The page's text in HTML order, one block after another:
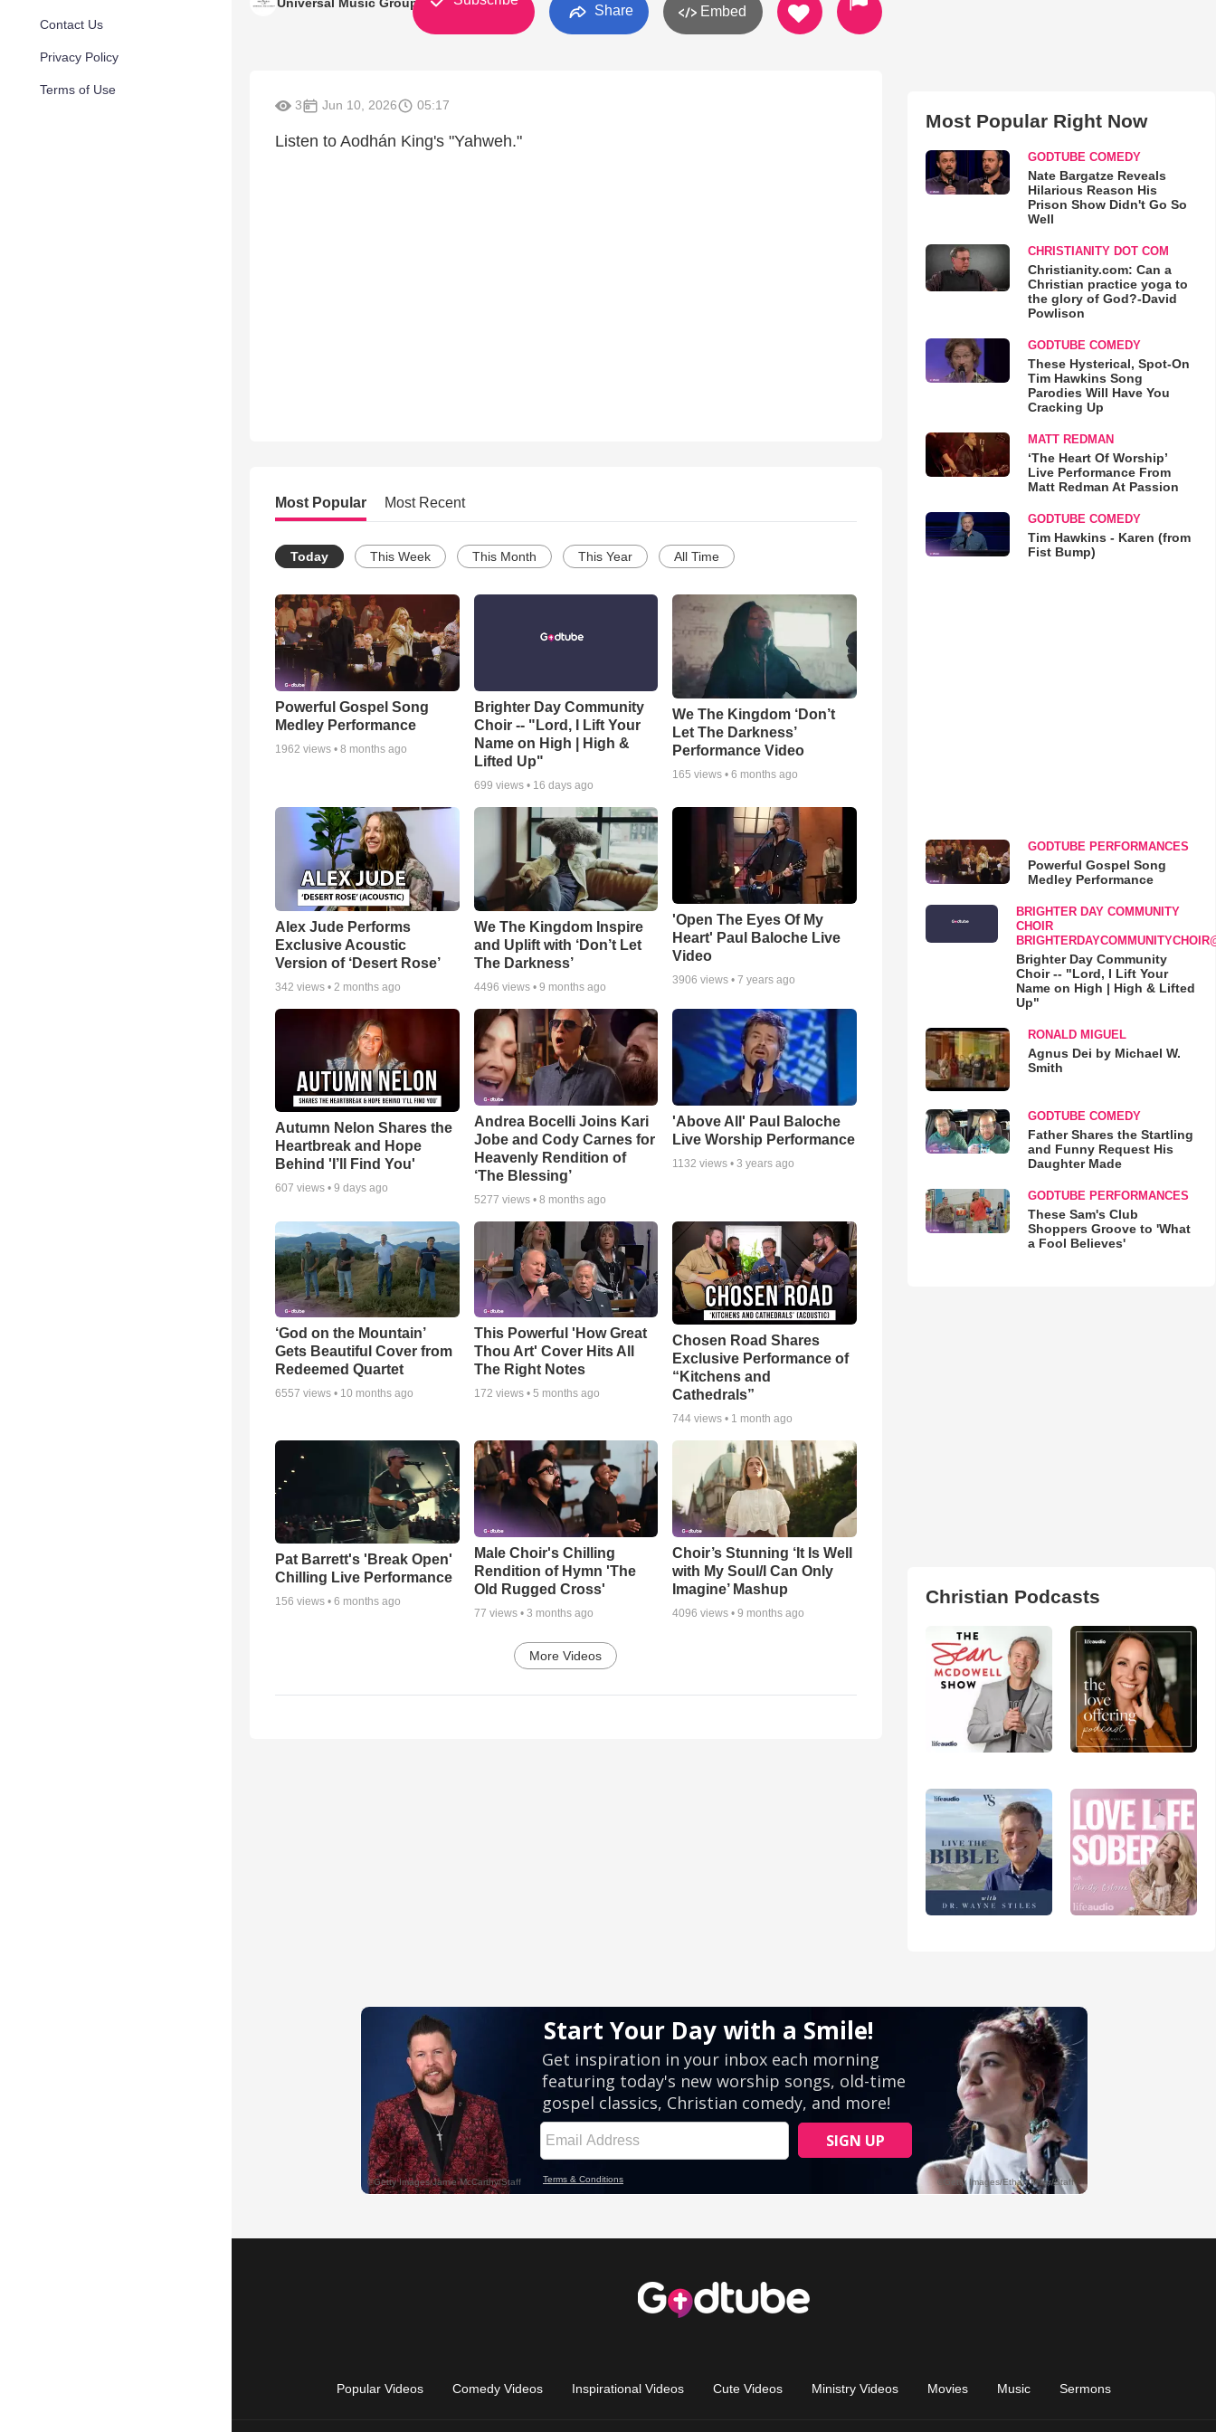
Contact Us
Privacy Policy
Terms of Use
Share Embed
3 Jun 10, 2026 05:17
Listen to Aodhán King's "Yahweh."
Most Popular Most Recent
Today This Week This Month This Year All Time
Powerful Gospel Song
Medley Performance
1962 views • 8 months ago
Brighter Day Community
Choir -- "Lord, I Lift Your
Name on High | High &
Lifted Up"
699 views • 16 days ago
We The Kingdom ‘Don’t
Let The Darkness’
Performance Video
165 views •6 months ago
Alex Jude Performs
Exclusive Acoustic
Version of ‘Desert Rose’
342 views • 2 months ago
We The Kingdom Inspire
and Uplift with ‘Don’t Let
The Darkness’
4496 views • 9 months ago
'Open The Eyes Of My
Heart' Paul Baloche Live
Video
3906 views •7 years ago
Autumn Nelon Shares the
Heartbreak and Hope
Behind 'I’ll Find You'
607 views • 9 days ago
Andrea Bocelli Joins Kari
Jobe and Cody Carnes for
Heavenly Rendition of
‘The Blessing’
5277 views • 8 months ago
'Above All' Paul Baloche
Live Worship Performance
1132 views •3 years ago
‘God on the Mountain’
Gets Beautiful Cover from
Redeemed Quartet
6557 views • 10 months ago
This Powerful 'How Great
Thou Art' Cover Hits All
The Right Notes
172 views • 5 months ago
Chosen Road Shares
Exclusive Performance of
“Kitchens and
Cathedrals”
744 views • 1 month ago
Pat Barrett's 'Break Open'
Chilling Live Performance
156 views • 6 months ago
Male Choir's Chilling
Rendition of Hymn 'The
Old Rugged Cross'
77 views • 3 months ago
Choir’s Stunning ‘It Is Well
with My Soul/I Can Only
Imagine’ Mashup
4096 views •9 months ago
More Videos
Most Popular Right Now
GODTUBE COMEDY
Nate Bargatze Reveals
Hilarious Reason His
Prison Show Didn't Go So
Well
CHRISTIANITY DOT COM
Christianity.com: Can a
Christian practice yoga to
the glory of God?-David
Powlison
GODTUBE COMEDY
These Hysterical, Spot-On
Tim Hawkins Song
Parodies Will Have You
Cracking Up
MATT REDMAN
‘The Heart Of Worship’
Live Performance From
Matt Redman At Passion
GODTUBE COMEDY
Tim Hawkins - Karen (from
Fist Bump)
GODTUBE PERFORMANCES
Powerful Gospel Song
Medley Performance
BRIGHTER DAY COMMUNITY
CHOIR
Brighter Day Community
Choir -- "Lord, I Lift Your
Name on High | High & Lifted
Up"
RONALD MIGUEL
Agnus Dei by Michael W.
Smith
GODTUBE COMEDY
Father Shares the Startling
and Funny Request His
Daughter Made
GODTUBE PERFORMANCES
These Sam's Club
Shoppers Groove to 'What
a Fool Believes'
Christian Podcasts
Popular Videos Comedy Videos Inspirational Videos Cute Videos Ministry Videos Movies Music Sermons